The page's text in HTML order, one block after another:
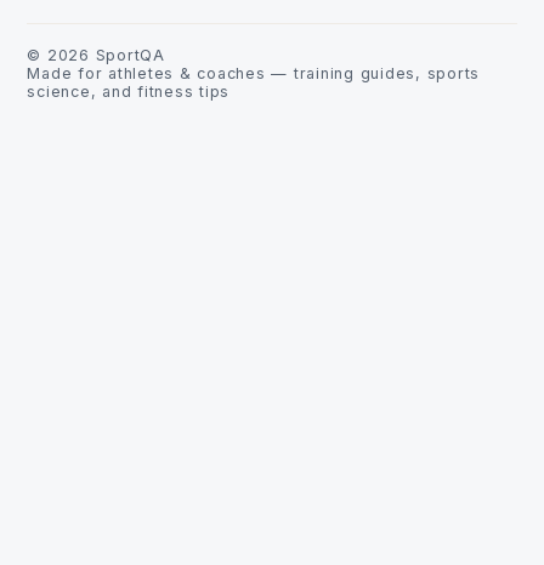
© 2026 SportQA
Made for athletes & coaches — training guides, sports
science, and fitness tips